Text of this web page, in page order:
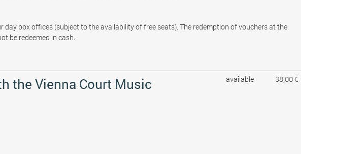
day box offices (subject to the availability of free seats). The redemption of vouchers at the
be redeemed in cash.
available 38,00 €
the Vienna Court Music